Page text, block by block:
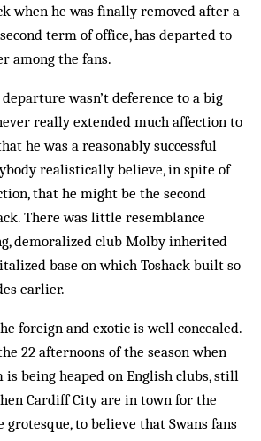
when he was finally removed after a
term of office, has departed to
among the fans.
wasn’t deference to a big
really extended much affection to
he was a reasonably successful
realistically believe, in spite of
that he might be the second
There was little resemblance
demoralized club Molby inherited
base on which Toshack built so
earlier.
foreign and exotic is well concealed.
22 afternoons of the season when
is being heaped on English clubs, still
Cardiff City are in town for the
to believe that Swans fans